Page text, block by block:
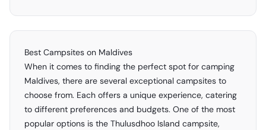
Best Campsites on Maldives
When it comes to finding the perfect spot for camping
Maldives, there are several exceptional campsites to
choose from. Each offers a unique experience, catering
to different preferences and budgets. One of the most
popular options is the Thulusdhoo Island campsite,